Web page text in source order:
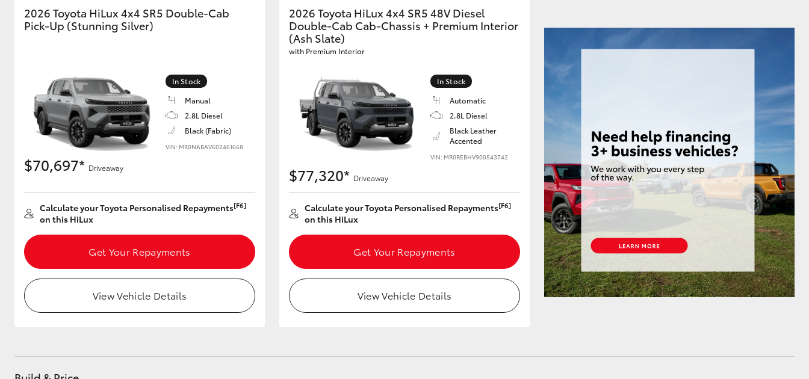
2026 Toyota HiLux 4x4 SR5 Double-Cab
Pick-Up (Stunning Silver)
In Stock
Manual
2.8L Diesel
Black (Fabric)
VIN: MR0NABAV602461668
$70,697* Driveaway
Calculate your Toyota Personalised Repayments[F6]
on this HiLux
Get Your Repayments
View Vehicle Details
2026 Toyota HiLux 4x4 SR5 48V Diesel
Double-Cab Cab-Chassis + Premium Interior
(Ash Slate)
with Premium Interior
In Stock
Automatic
2.8L Diesel
Black Leather
Accented
VIN: MR0REBHV900543742
$77,320* Driveaway
Calculate your Toyota Personalised Repayments[F6]
on this HiLux
Get Your Repayments
View Vehicle Details